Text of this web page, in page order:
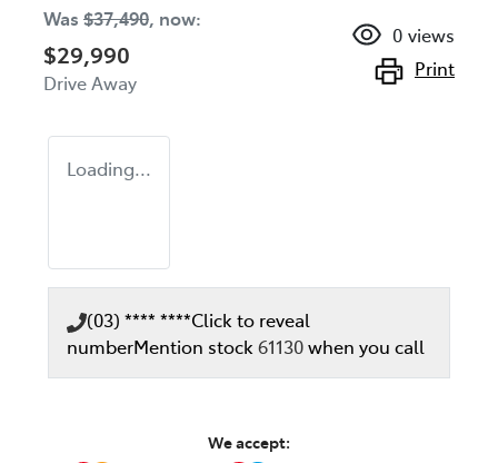
Was $37,490, now:
$29,990
Drive Away
0 views
Print
Loading...
(03) **** ****Click to reveal
numberMention stock61130when you call
We accept: